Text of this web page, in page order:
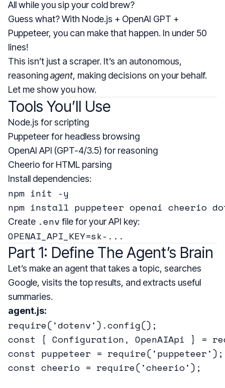
All while you sip your cold brew?
Guess what? With Node.js + OpenAI GPT +
Puppeteer, you can make that happen. In under 50
lines!
This isn’t just a scraper. It’s an autonomous,
reasoningagent, making decisions on your behalf.
Let me show you how.
Tools You’ll Use
Node.js for scripting
Puppeteerfor headless browsing
OpenAI API (GPT-4/3.5) for reasoning
Cheerio for HTML parsing
Install dependencies:
npm init -y
Create .env file for your API key:
Part 1: Define The Agent’s Brain
Let’s make an agent that takes a topic, searches
Google, visits the top results, and extracts useful
summaries.
agent.js:
require('dotenv').config();
const { Configuration, OpenAIApi } =
const puppeteer = require('puppeteer');
const cheerio = require('cheerio');